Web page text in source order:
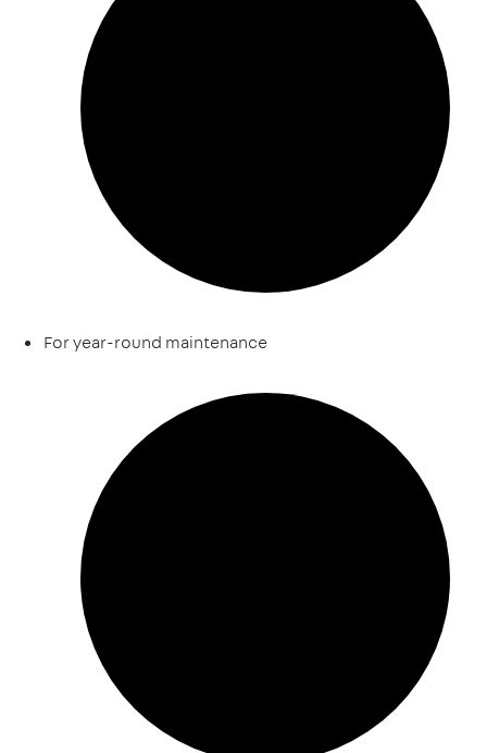
For year-round maintenance